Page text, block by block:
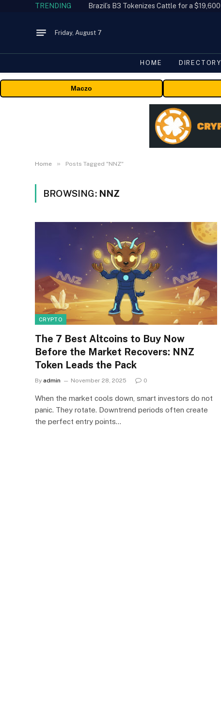
TRENDING
Friday, August 7
HOME DIRECTORY
Maczo
Home » Posts Tagged "NNZ"
BROWSING: NNZ
CRYPTO
The 7 Best Altcoins to Buy Now
Before the Market Recovers: NNZ
Token Leads the Pack
By admin November 28, 2025 0
When the market cools down, smart investors do not
panic. They rotate. Downtrend periods often create
the perfect entry points…